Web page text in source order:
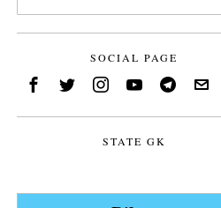
SOCIAL PAGE
STATE GK